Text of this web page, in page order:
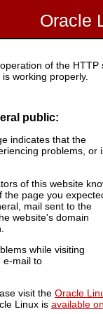
Oracle
of the
working properly.
public:
indicates that the
problems, or
of this website
the page you
mail sent to the
website's domain
while visiting
e-mail to
visit the Oracle
Linux is available